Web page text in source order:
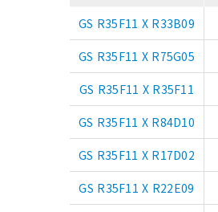
GS R35F11 X R33B09
GS R35F11 X R75G05
GS R35F11 X R35F11
GS R35F11 X R84D10
GS R35F11 X R17D02
GS R35F11 X R22E09